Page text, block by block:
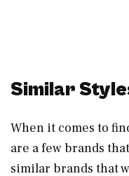
Similar
When it comes to
are a few brands
similar brands that